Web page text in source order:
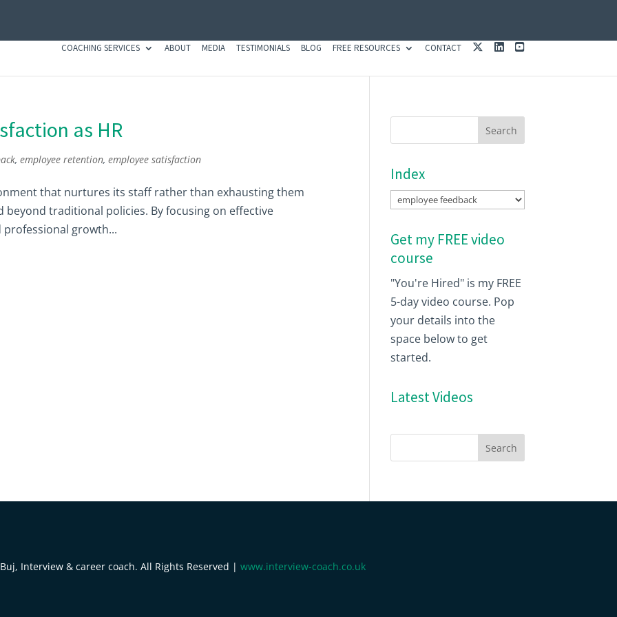
COACHING SERVICES ABOUT MEDIA TESTIMONIALS BLOG FREE RESOURCES CONTACT
K
N
T
as HR
,employee retention,employee satisfaction
that nurtures its staff rather than exhausting them
traditional policies. By focusing on effective
growth...
Index
Index
Get my FREE video
course
"You're Hired" is my FREE
5-day video course. Pop
your details into the
space below to get
started.
Latest Videos
Interview & career coach. All Rights Reserved | www.interview-coach.co.uk